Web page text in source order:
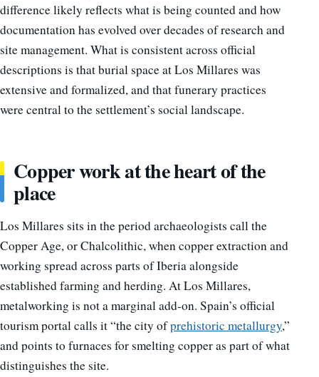
difference likely reflects what is being counted and how
documentation has evolved over decades of research and
site management. What is consistent across official
descriptions is that burial space at Los Millares was
extensive and formalized, and that funerary practices
were central to the settlement’s social landscape.
Copper work at the heart of the
place
Los Millares sits in the period archaeologists call the
Copper Age, or Chalcolithic, when copper extraction and
working spread across parts of Iberia alongside
established farming and herding. At Los Millares,
metalworking is not a marginal add-on. Spain’s official
tourism portal calls it “the city ofprehistoric metallurgy,”
and points to furnaces for smelting copper as part of what
distinguishes the site.